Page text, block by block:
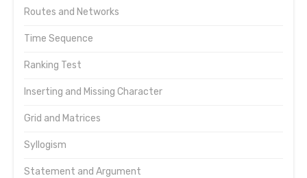
Routes and Networks
Time Sequence
Ranking Test
Inserting and Missing Character
Grid and Matrices
Syllogism
Statement and Argument